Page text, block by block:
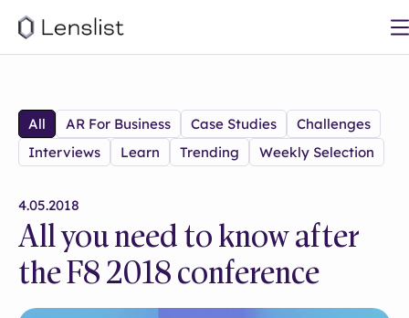
All AR For Business Case Studies
Challenges
Interviews
Learn Trending Weekly Selection
4.05.2018
All you need to know after
the F8 2018 conference